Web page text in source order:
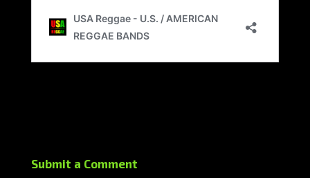
Submit a Comment